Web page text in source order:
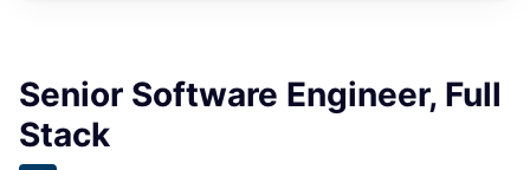
Senior Software Engineer, Full
Stack